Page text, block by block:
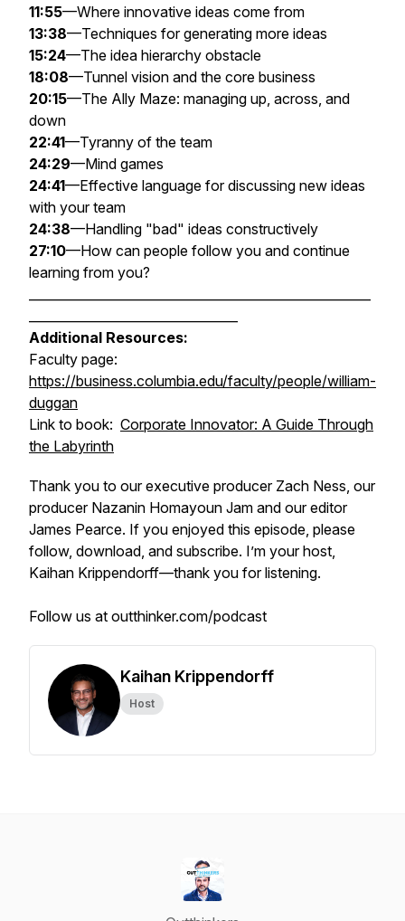
11:55—Where innovative ideas come from
13:38—Techniques for generating more ideas
15:24—The idea hierarchy obstacle
18:08—Tunnel vision and the core business
20:15—The Ally Maze: managing up, across, and
down
22:41—Tyranny of the team
24:29—Mind games
24:41—Effective language for discussing new ideas
with your team
24:38—Handling "bad" ideas constructively
27:10—How can people follow you and continue
learning from you?
Additional Resources:
Faculty page:
https://business.columbia.edu/faculty/people/william-
duggan
Link to book: Corporate Innovator: A Guide Through
the Labyrinth
Thank you to our executive producer Zach Ness, our
producer Nazanin Homayoun Jam and our editor
James Pearce. If you enjoyed this episode, please
follow, download, and subscribe. I’m your host,
Kaihan Krippendorff—thank you for listening.
Follow us at outthinker.com/podcast
Kaihan Krippendorff
Host